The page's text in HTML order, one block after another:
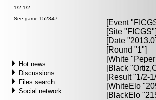
1/2-1/2
See game 152347
Hot news
Discussions
Files search
Social network
[Event "
[Site "FICGS"]
[Date
[Round "1"]
[White "
[Black "
[Result "1/2-
[WhiteElo
[BlackElo